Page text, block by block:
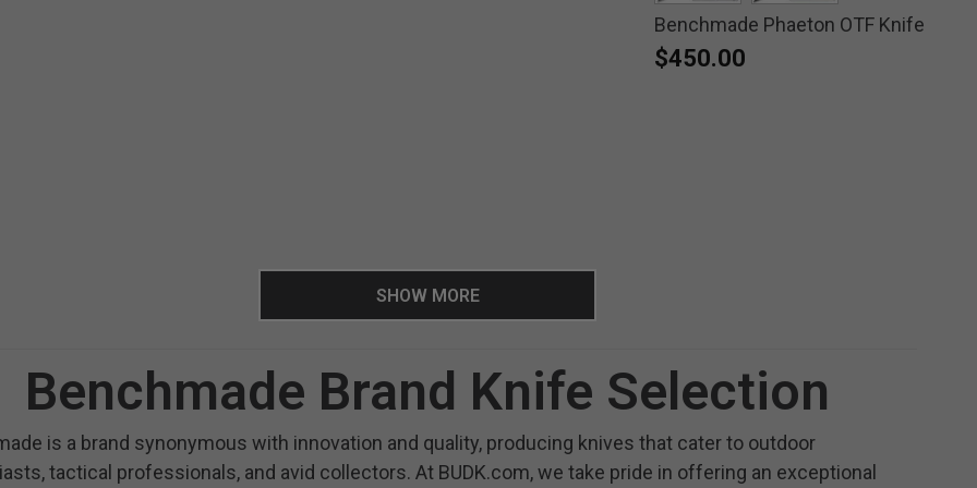
selected selected
Benchmade Phaeton OTF Knife
$450.00
SHOW MORE
Benchmade Brand Knife Selection
is a brand synonymous with innovation and quality, producing knives that cater to outdoor
tactical professionals, and avid collectors. At BUDK.com, we take pride in offering an exceptional